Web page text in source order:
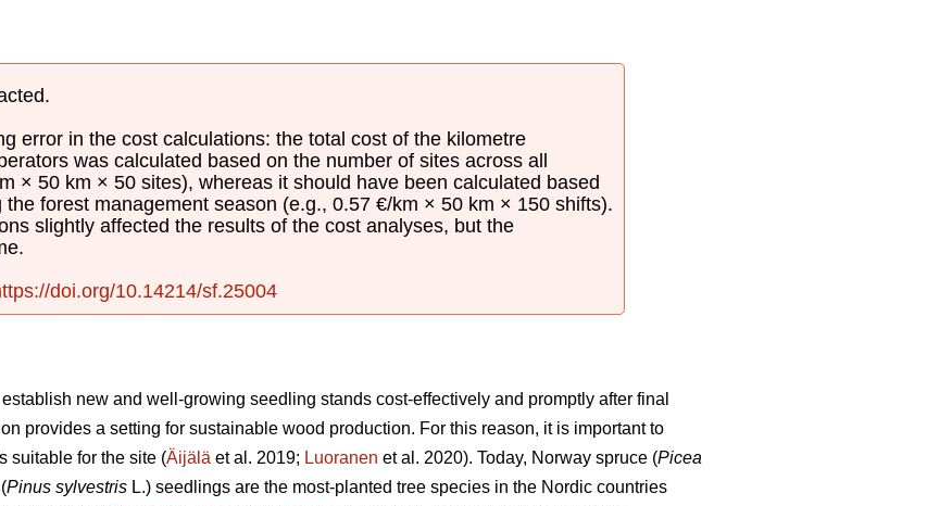
error in the cost calculations: the total cost of the kilometre
was calculated based on the number of sites across all
× 50 km × 50 sites), whereas it should have been calculated based
forest management season (e.g., 0.57 €/km × 50 km × 150 shifts).
slightly affected the results of the cost analyses, but the
doi.org/10.14214/sf.25004
new and well-growing seedling stands cost-effectively and promptly after final
provides a setting for sustainable wood production. For this reason, it is important to
suitable for the site (Äijälä et al. 2019; Luoranen et al. 2020). Today, Norway spruce (Picea
Pinus sylvestris L.) seedlings are the most-planted tree species in the Nordic countries